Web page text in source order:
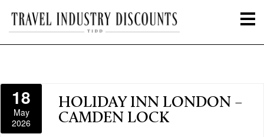
18
May
2026
HOLIDAY INN LONDON –
CAMDEN LOCK